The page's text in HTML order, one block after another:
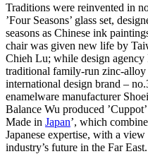
Traditions were reinvented in
’Four Seasons’ glass set,
seasons as Chinese ink
chair was given new life by
Chieh Lu; while design
traditional family-run zinc-
international design brand –
enamelware manufacturer
Balance Wu produced
Made in Japan’, which
Japanese expertise, with a
industry’s future in the Far East.